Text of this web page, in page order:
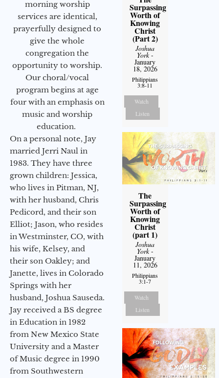
morning worship
services are identical,
prayerfully designed to
give the whole
congregation the
opportunity to worship.
Our choral/vocal
program begins at age
four with an emphasis on
music and worship
education.
On a personal note, Jay
married Jerri Naul in
1983. They have three
grown children: Jessica,
who lives in Pitman, NJ,
with her husband, Chris
Pedicord, and their son
Elliot; Jason, who resides
in Westminster, CO, with
his wife, Kelsey, and
their son Oakley; and
Janette, lives in Colorado
Springs with her
husband, Joshua Sauseda.
Jay received a BS degree
in Education in 1982
from New Mexico State
University and a Master
of Music degree in 1990
from Southwestern
Surpassing
Worth of
Knowing
Christ
(Part 2)
Joshua
York-
January
18, 2026
Philippians
3:8-11
Watch
Listen
The
Surpassing
Worth of
Knowing
Christ
(part 1)
Joshua
York-
January
11, 2026
Philippians
3:1-7
Watch
Listen